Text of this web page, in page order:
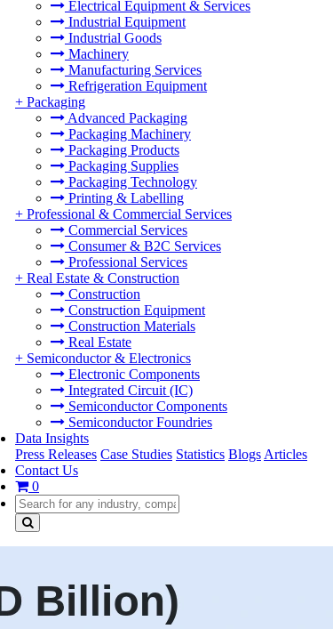
Electrical Equipment & Services
Industrial Equipment
Industrial Goods
Machinery
Manufacturing Services
Refrigeration Equipment
+ Packaging
Advanced Packaging
Packaging Machinery
Packaging Products
Packaging Supplies
Packaging Technology
Printing & Labelling
+ Professional & Commercial Services
Commercial Services
Consumer & B2C Services
Professional Services
+ Real Estate & Construction
Construction
Construction Equipment
Construction Materials
Real Estate
+ Semiconductor & Electronics
Electronic Components
Integrated Circuit (IC)
Semiconductor Components
Semiconductor Foundries
Data Insights
Press Releases Case Studies Statistics Blogs Articles
Contact Us
0